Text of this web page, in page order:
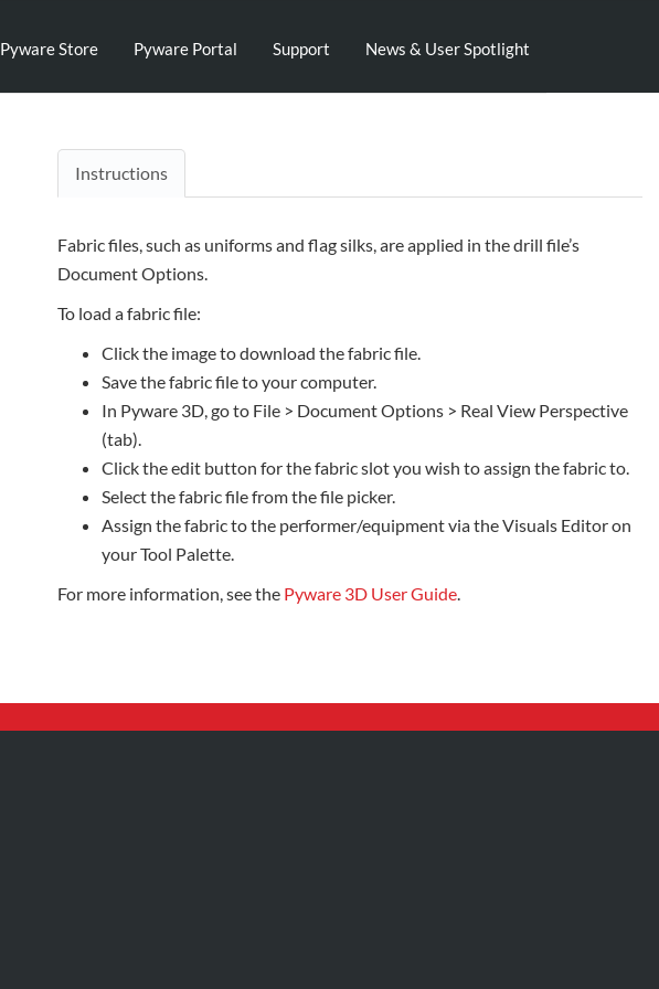
Pyware Store Pyware Portal Support News & User Spotlight
Instructions
Fabric files, such as uniforms and flag silks, are applied in the drill file’s
Document Options.
To load a fabric file:
Click the image to download the fabric file.
Save the fabric file to your computer.
In Pyware 3D, go to File > Document Options > Real View Perspective
(tab).
Click the edit button for the fabric slot you wish to assign the fabric to.
Select the fabric file from the file picker.
Assign the fabric to the performer/equipment via the Visuals Editor on
your Tool Palette.
For more information, see the Pyware 3D User Guide.